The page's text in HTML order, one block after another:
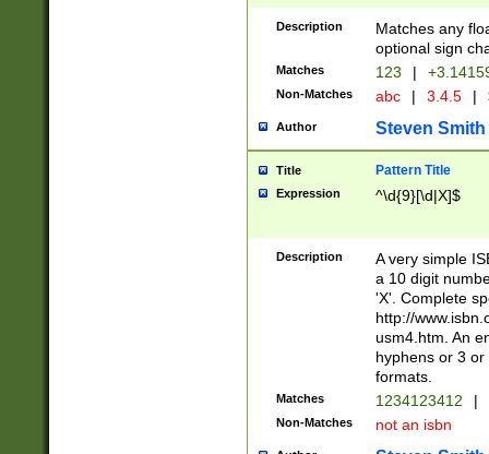
Description
Matches any
optional sign
Matches 123 |
Non-Matches abc | 3.4.5 |
Author Steven Smith
Title Pattern Title
Expression ^\d{9}[\d|X]$
Description
A very simple
a 10 digit
'X'. Complete
http://
usm4.htm. An
hyphens or 3
formats.
Matches 1234123412 |
Non-Matches not an isbn